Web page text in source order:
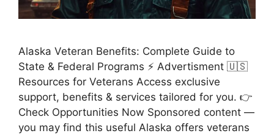
Alaska Veteran Benefits: Complete Guide to
State & Federal Programs ⚡ Advertisment 🇺🇸
Resources for Veterans Access exclusive
support, benefits & services tailored for you. 👉
Check Opportunities Now Sponsored content —
you may find this useful Alaska offers veterans